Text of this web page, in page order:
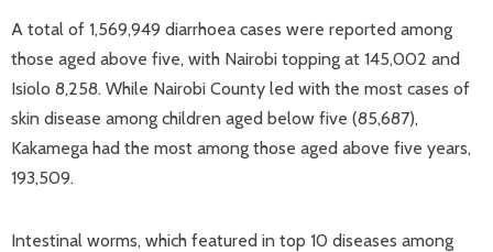
A total of 1,569,949 diarrhoea cases were reported among
those aged above five, with Nairobi topping at 145,002 and
Isiolo 8,258. While Nairobi County led with the most cases of
skin disease among children aged below five (85,687),
Kakamega had the most among those aged above five years,
193,509.
Intestinal worms, which featured in top 10 diseases among